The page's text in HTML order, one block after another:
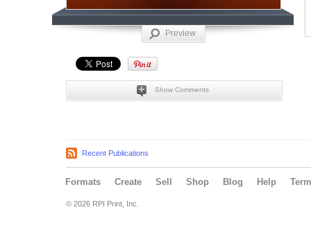
Preview
Show Comments
Recent Publications
Formats Create Sell Shop Blog Help
© 2026 RPI Print, Inc.